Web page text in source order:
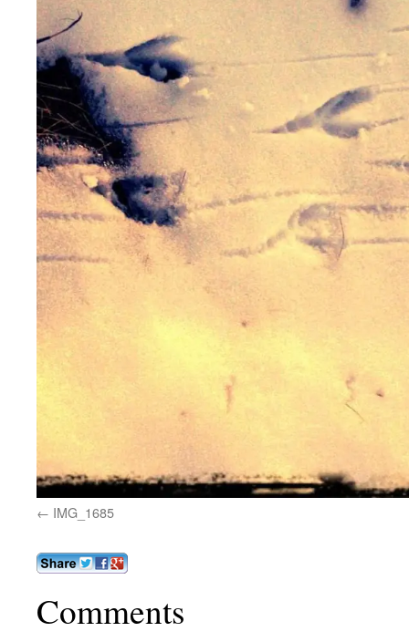
IMG_1685
Comments